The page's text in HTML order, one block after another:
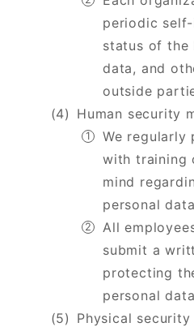
periodic
status of the
data, and
outside
Human security
We regularly
with training
mind
personal
All
submit a
protecting
personal
Physical security